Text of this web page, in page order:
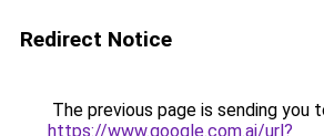
Redirect Notice
The previous page is sending you
https://www.google.com.ai/url?